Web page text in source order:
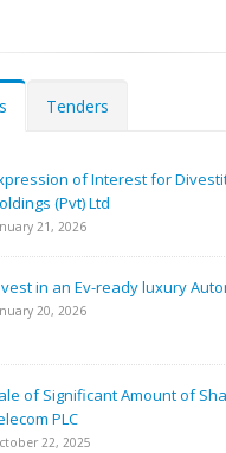
Tenders
of Interest for
(Pvt) Ltd
21, 2026
in an Ev-ready luxury
20, 2026
of Significant Amount of
PLC
22, 2025